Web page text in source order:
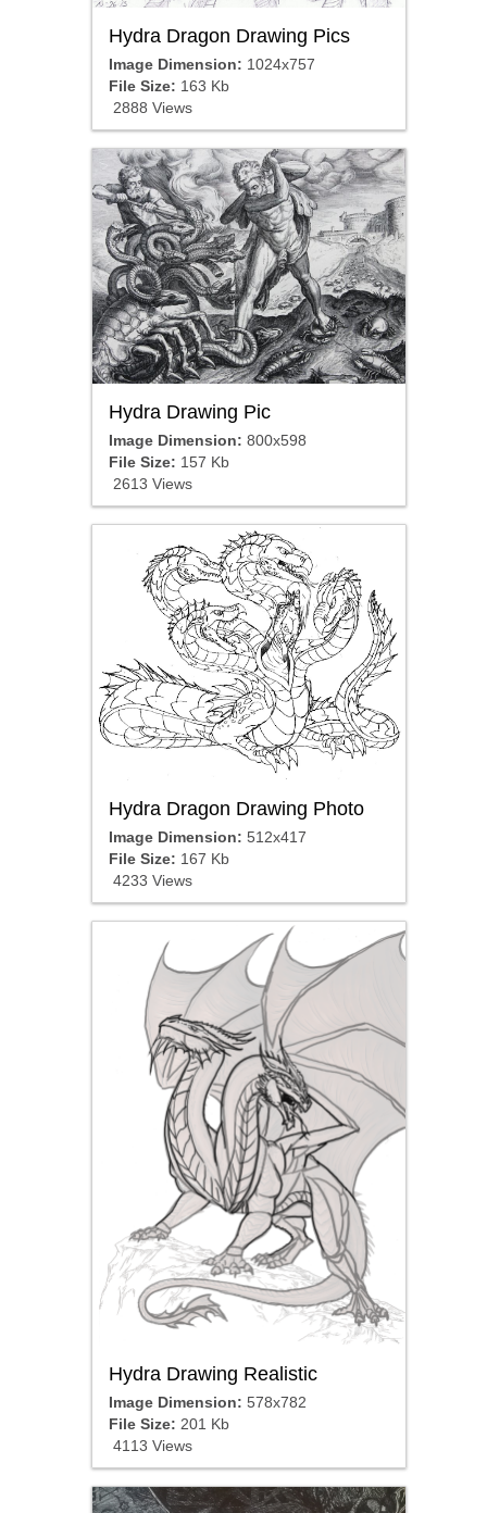
Hydra Dragon Drawing Pics
Image Dimension: 1024x757
File Size: 163 Kb
2888 Views
Hydra Drawing Pic
Image Dimension: 800x598
File Size: 157 Kb
2613 Views
Hydra Dragon Drawing Photo
Image Dimension: 512x417
File Size: 167 Kb
4233 Views
Hydra Drawing Realistic
Image Dimension: 578x782
File Size: 201 Kb
4113 Views